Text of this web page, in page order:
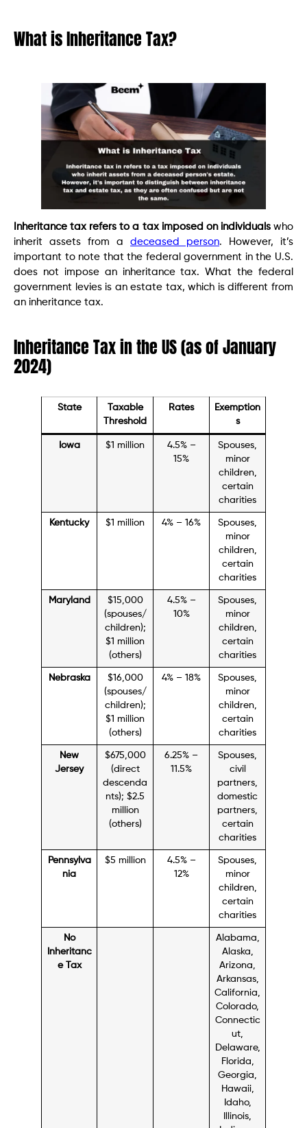
What is Inheritance Tax?
Inheritance tax refers to a tax imposed on individualswho
inherit assets from a deceased person. However, it’s
important to note that the federal government in the U.S.
does not impose an inheritance tax. What the federal
government levies is an estate tax, which is different from
an inheritance tax.
Inheritance Tax in the US (as of January
2024)
State
Taxable
Threshold
Rates
Exemption
s
Iowa $1 million
4.5% –
15%
Spouses,
minor
children,
certain
charities
Kentucky $1 million 4% – 16%
Spouses,
minor
children,
certain
charities
Maryland
$15,000
(spouses/
children);
$1 million
(others)
4.5% –
10%
Spouses,
minor
children,
certain
charities
Nebraska
$16,000
(spouses/
children);
$1 million
(others)
4% – 18%
Spouses,
minor
children,
certain
charities
New
Jersey
$675,000
(direct
descenda
nts); $2.5
million
(others)
6.25% –
11.5%
Spouses,
civil
partners,
domestic
partners,
certain
charities
Pennsylva
nia
$5 million
4.5% –
12%
Spouses,
minor
children,
certain
charities
No
Inheritanc
e Tax
Alabama,
Alaska,
Arizona,
Arkansas,
California,
Colorado,
Connectic
ut,
Delaware,
Florida,
Georgia,
Hawaii,
Idaho,
Illinois,